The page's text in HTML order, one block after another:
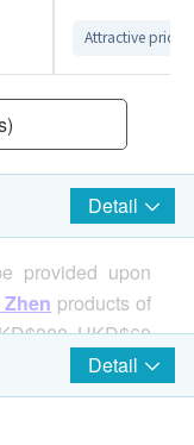
Attractive price
Detail
provided upon
products of
HKD$60
Detail